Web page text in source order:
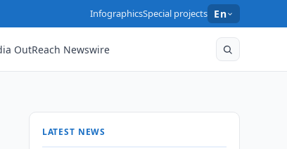
InfographicsSpecial projects En
OutReach Newswire
LATEST NEWS